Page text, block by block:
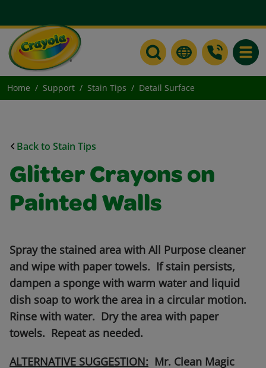
Home Support Stain Tips Detail Surface
Back to Stain Tips
Glitter Crayons on
Painted Walls
Spray the stained area with All Purpose cleaner
and wipe with paper towels. If stain persists,
dampen a sponge with warm water and liquid
dish soap to work the area in a circular motion.
Rinse with water. Dry the area with paper
towels. Repeat as needed.
ALTERNATIVE SUGGESTION: Mr. Clean Magic